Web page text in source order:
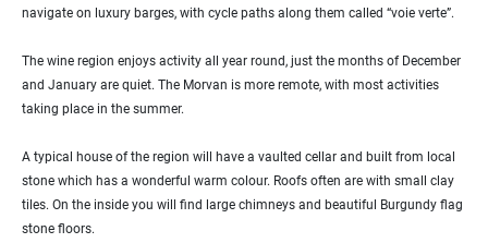
navigate on luxury barges, with cycle paths along them called “voie verte”.
The wine region enjoys activity all year round, just the months of December
and January are quiet. The Morvan is more remote, with most activities
taking place in the summer.
A typical house of the region will have a vaulted cellar and built from local
stone which has a wonderful warm colour. Roofs often are with small clay
tiles. On the inside you will find large chimneys and beautiful Burgundy flag
stone floors.